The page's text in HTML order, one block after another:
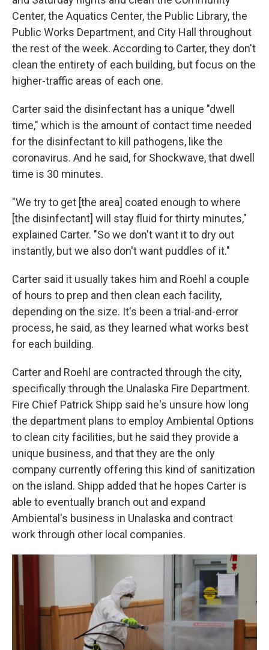
Center, the Aquatics Center, the Public Library, the
Public Works Department, and City Hall throughout
the rest of the week. According to Carter, they don't
clean the entirety of each building, but focus on the
higher-traffic areas of each one.
Carter said the disinfectant has a unique "dwell
time," which is the amount of contact time needed
for the disinfectant to kill pathogens, like the
coronavirus. And he said, for Shockwave, that dwell
time is 30 minutes.
"We try to get [the area] coated enough to where
[the disinfectant] will stay fluid for thirty minutes,"
explained Carter. "So we don't want it to dry out
instantly, but we also don't want puddles of it."
Carter said it usually takes him and Roehl a couple
of hours to prep and then clean each facility,
depending on the size. It's been a trial-and-error
process, he said, as they learned what works best
for each building.
Carter and Roehl are contracted through the city,
specifically through the Unalaska Fire Department.
Fire Chief Patrick Shipp said he's unsure how long
the department plans to employ Ambiental Options
to clean city facilities, but he said they provide a
unique business, and that they are the only
company currently offering this kind of sanitization
on the island. Shipp added that he hopes Carter is
able to eventually branch out and expand
Ambiental's business in Unalaska and contract
work through other local companies.